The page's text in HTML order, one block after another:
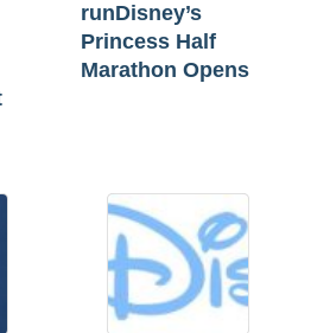
runDisney’s
Princess Half
Marathon Opens